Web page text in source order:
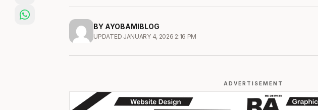
BY AYOBAMIBLOG
UPDATED JANUARY 4, 2026 2:16 PM
ADVERTISEMENT